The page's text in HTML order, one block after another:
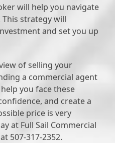
will help you navigate
This strategy will
and set you up
of selling your
a commercial agent
you face these
and create a
price is very
at Full Sail Commercial
507-317-2352.